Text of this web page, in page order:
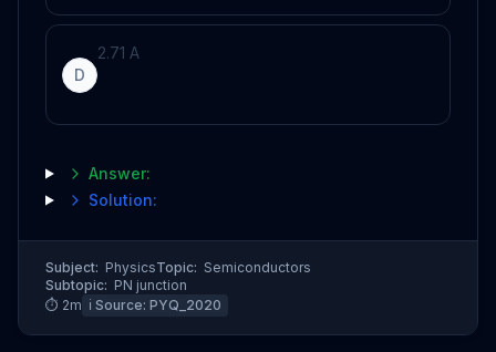
D
2.71 A
Answer:
Solution:
Subject: PhysicsTopic: Semiconductors
Subtopic: PN junction
⏱ 2m ℹ️ Source: PYQ_2020